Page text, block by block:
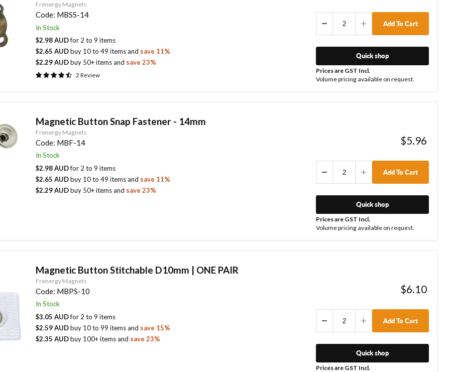
Frenergy Magnets
Code: MBSS-14
In Stock
$2.98 AUDfor 2 to 9 items
$2.65 AUDbuy 10 to 49 itemsand save 11%
$2.29 AUDbuy 50+ itemsand save 23%
2 Review
Add To Cart
Quick shop
Prices are GST Incl.
Volume pricing available on request.
Magnetic Button Snap Fastener - 14mm
Frenergy Magnets
Code: MBF-14
In Stock
$2.98 AUDfor 2 to 9 items
$2.65 AUDbuy 10 to 49 itemsand save 11%
$2.29 AUDbuy 50+ itemsand save 23%
$5.96
Add To Cart
Quick shop
Prices are GST Incl.
Volume pricing available on request.
Magnetic Button Stitchable D10mm | ONE PAIR
Frenergy Magnets
Code: MBPS-10
In Stock
$3.05 AUDfor 2 to 9 items
$2.59 AUDbuy 10 to 99 itemsand save 15%
$2.35 AUDbuy 100+ itemsand save 23%
$6.10
Add To Cart
Quick shop
Prices are GST Incl.